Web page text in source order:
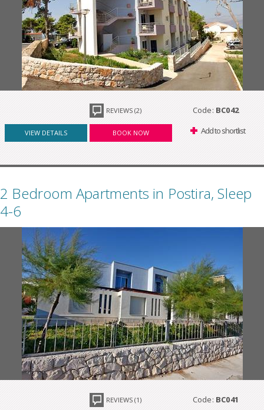
REVIEWS (2) Code: BC042
VIEW DETAILS BOOK NOW Add to shortlist
2 Bedroom Apartments in Postira, Sleep
4-6
REVIEWS (1) Code: BC041